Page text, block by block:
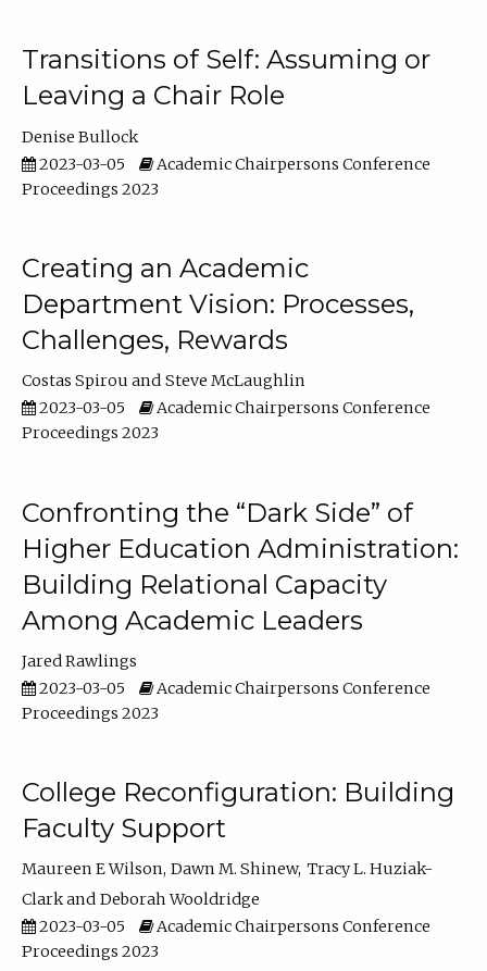
Transitions of Self: Assuming or
Leaving a Chair Role
Denise Bullock
2023-03-05
Academic Chairpersons Conference
Proceedings 2023
Creating an Academic
Department Vision: Processes,
Challenges, Rewards
Costas Spirou
Steve McLaughlin
2023-03-05
Academic Chairpersons Conference
Proceedings 2023
Confronting the “Dark Side” of
Higher Education Administration:
Building Relational Capacity
Among Academic Leaders
Jared Rawlings
2023-03-05
Academic Chairpersons Conference
Proceedings 2023
College Reconfiguration: Building
Faculty Support
Maureen E Wilson Dawn M. Shinew Tracy L. Huziak-
Clark
Deborah Wooldridge
2023-03-05
Academic Chairpersons Conference
Proceedings 2023